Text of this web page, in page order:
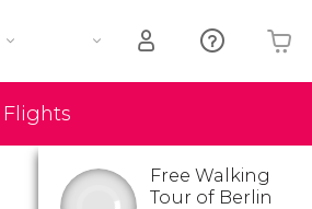
Flights
Your shopping basket is empty
Free Walking
Tour of Berlin